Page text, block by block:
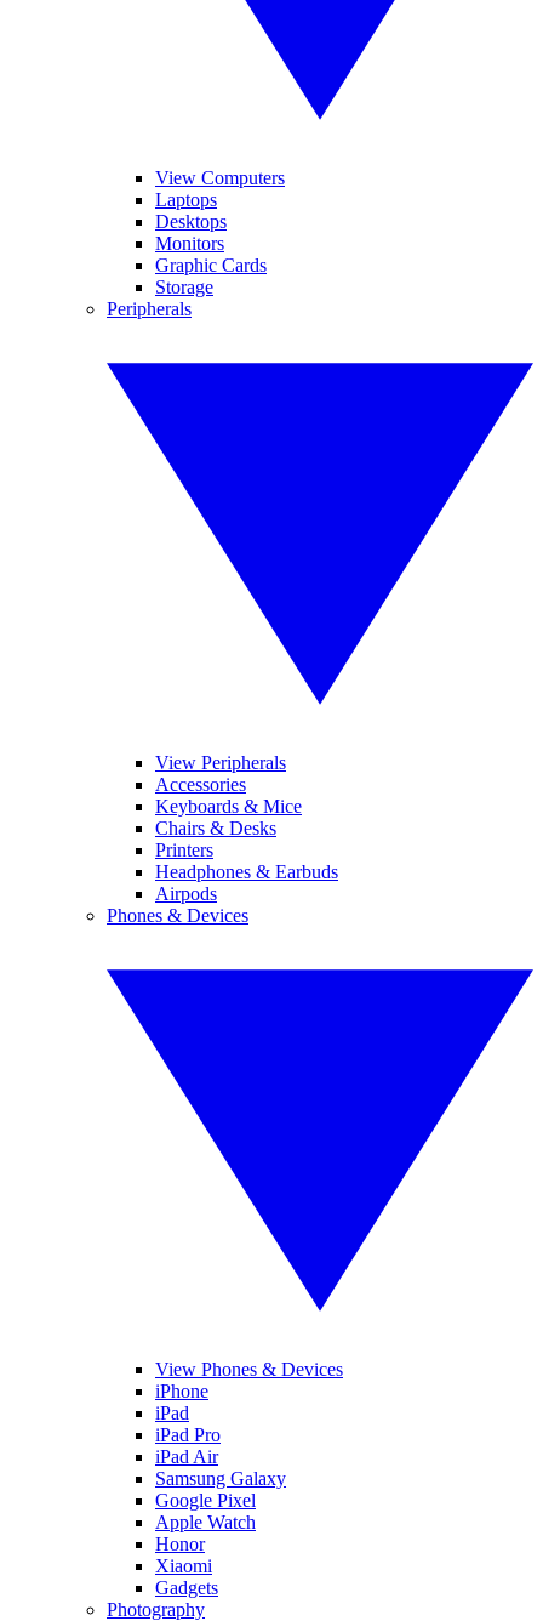
View Computers
Laptops
Desktops
Monitors
Graphic Cards
Storage
Peripherals
View Peripherals
Accessories
Keyboards & Mice
Chairs & Desks
Printers
Headphones & Earbuds
Airpods
Phones & Devices
View Phones & Devices
iPhone
iPad
iPad Pro
iPad Air
Samsung Galaxy
Google Pixel
Apple Watch
Honor
Xiaomi
Gadgets
Photography